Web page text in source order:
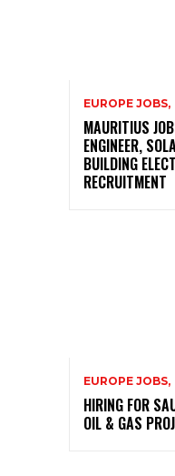
EUROPE JOBS,
MAURITIUS
ENGINEER,
BUILDING
RECRUITMENT
EUROPE JOBS,
HIRING FOR
OIL & GAS